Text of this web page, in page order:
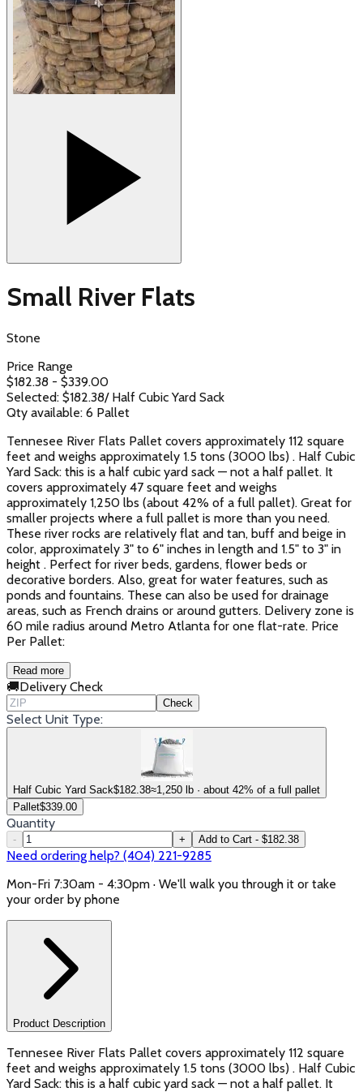
Small River Flats
Stone
Price Range
$182.38 - $339.00
Selected: $182.38/ Half Cubic Yard Sack
Qty available: 6 Pallet
Tennesee River Flats Pallet covers approximately 112 square
feet and weighs approximately 1.5 tons (3000 lbs) . Half Cubic
Yard Sack: this is a half cubic yard sack — not a half pallet. It
covers approximately 47 square feet and weighs
approximately 1,250 lbs (about 42% of a full pallet). Great for
smaller projects where a full pallet is more than you need.
These river rocks are relatively flat and tan, buff and beige in
color, approximately 3" to 6" inches in length and 1.5" to 3" in
height . Perfect for river beds, gardens, flower beds or
decorative borders. Also, great for water features, such as
ponds and fountains. These can also be used for drainage
areas, such as French drains or around gutters. Delivery zone is
60 mile radius around Metro Atlanta for one flat-rate. Price
Per Pallet:
Read more
🚚Delivery Check
Check
Select Unit Type:
Half Cubic Yard Sack$182.38≈1,250 lb · about 42% of a full pallet
Pallet$339.00
Quantity
- + Add to Cart - $182.38
Need ordering help? (404) 221-9285
Mon-Fri 7:30am - 4:30pm · We'll walk you through it or take
your order by phone
Product Description
Tennesee River Flats Pallet covers approximately 112 square
feet and weighs approximately 1.5 tons (3000 lbs) . Half Cubic
Yard Sack: this is a half cubic yard sack — not a half pallet. It